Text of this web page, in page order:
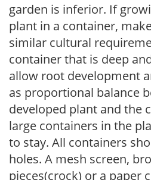
garden is inferior. If
plant in a container,
similar cultural
container that is deep
allow root development
as proportional balance
developed plant and the
large containers in the
to stay. All containers
holes. A mesh screen,
pieces(crock) or a paper